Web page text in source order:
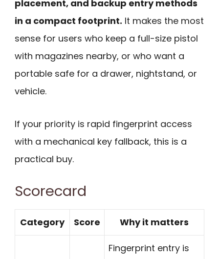
placement, and backup entry methods
in a compact footprint. It makes the most
sense for users who keep a full-size pistol
with magazines nearby, or who want a
portable safe for a drawer, nightstand, or
vehicle.
If your priority is rapid fingerprint access
with a mechanical key fallback, this is a
practical buy.
Scorecard
Category Score Why it matters
Fingerprint entry is